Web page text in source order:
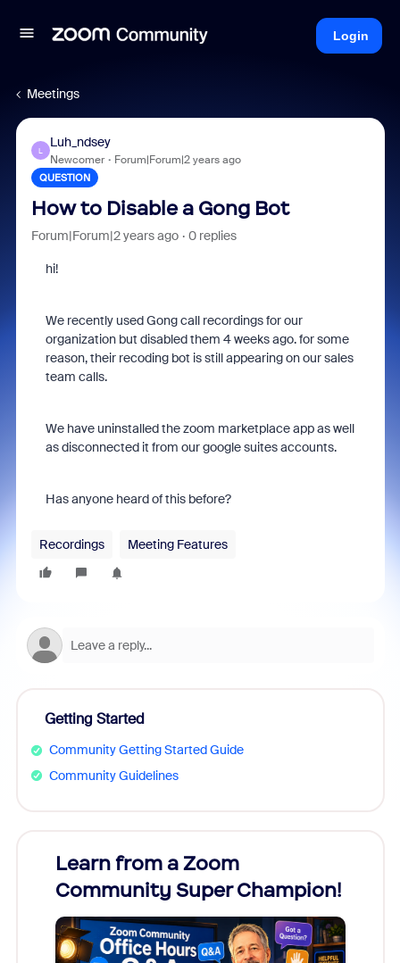
Login
Meetings
L
Luh_ndsey
Newcomer Forum|Forum|2 years ago
QUESTION
How to Disable a Gong Bot
Forum|Forum|2 years ago 0 replies
hi!
We recently used Gong call recordings for our
organization but disabled them 4 weeks ago. for some
reason, their recoding bot is still appearing on our sales
team calls.
We have uninstalled the zoom marketplace app as well
as disconnected it from our google suites accounts.
Has anyone heard of this before?
Recordings Meeting Features
Getting Started
Community Getting Started Guide
Community Guidelines
Learn from a Zoom
Community Super Champion!